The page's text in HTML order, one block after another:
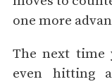
one more
The next time
even hitting